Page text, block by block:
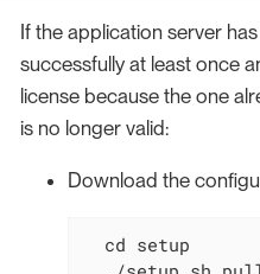
If the application server
successfully at least once
license because the one
is no longer valid:
Download the
cd setup